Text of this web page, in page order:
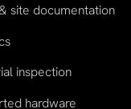
site documentation
inspection
hardware